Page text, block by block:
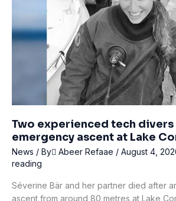
Dispute
Two experienced tech
emergency ascent at Lake
News / By ِAbeer Refaae / August 4,
reading
Séverine Bär and her partner died after
ascent from around 80 metres at Lake